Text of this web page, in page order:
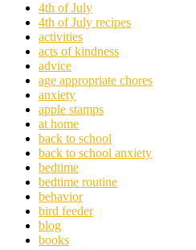
4th of July
4th of July recipes
activities
acts of kindness
advice
age appropriate chores
anxiety
apple stamps
at home
back to school
back to school anxiety
bedtime
bedtime routine
behavior
bird feeder
blog
books